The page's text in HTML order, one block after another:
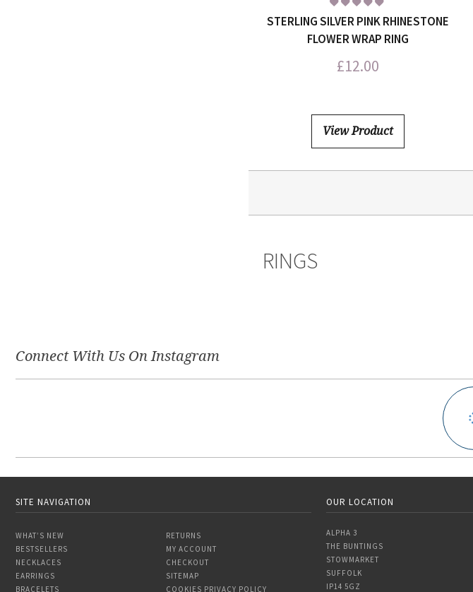
STERLING SILVER PINK RHINESTONE
FLOWER WRAP RING
£12.00
View Product
RINGS
Connect With Us On Instagram
SITE NAVIGATION
WHAT’S NEW
BESTSELLERS
NECKLACES
EARRINGS
BRACELETS
RETURNS
MY ACCOUNT
CHECKOUT
SITEMAP
COOKIES PRIVACY POLICY
OUR LOCATION
ALPHA 3
THE BUNTINGS
STOWMARKET
SUFFOLK
IP14 5GZ